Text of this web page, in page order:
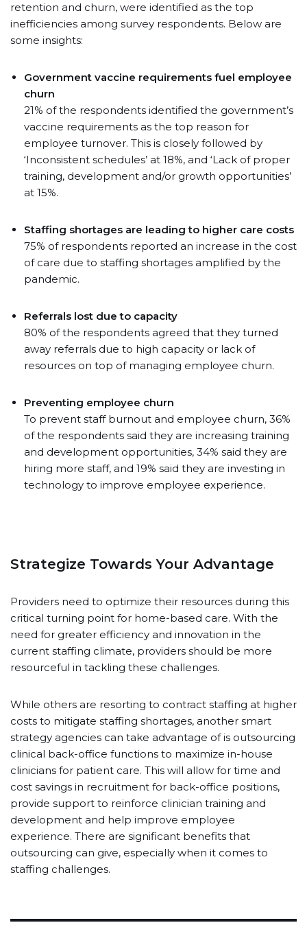
retention and churn, were identified as the top
inefficiencies among survey respondents. Below are
some insights:
Government vaccine requirements fuel employee
churn
21% of the respondents identified the government’s
vaccine requirements as the top reason for
employee turnover. This is closely followed by
‘Inconsistent schedules’ at 18%, and ‘Lack of proper
training, development and/or growth opportunities’
at 15%.
Staffing shortages are leading to higher care costs
75% of respondents reported an increase in the cost
of care due to staffing shortages amplified by the
pandemic.
Referrals lost due to capacity
80% of the respondents agreed that they turned
away referrals due to high capacity or lack of
resources on top of managing employee churn.
Preventing employee churn
To prevent staff burnout and employee churn, 36%
of the respondents said they are increasing training
and development opportunities, 34% said they are
hiring more staff, and 19% said they are investing in
technology to improve employee experience.
Strategize Towards Your Advantage
Providers need to optimize their resources during this
critical turning point for home-based care. With the
need for greater efficiency and innovation in the
current staffing climate, providers should be more
resourceful in tackling these challenges.
While others are resorting to contract staffing at higher
costs to mitigate staffing shortages, another smart
strategy agencies can take advantage of is outsourcing
clinical back-office functions to maximize in-house
clinicians for patient care. This will allow for time and
cost savings in recruitment for back-office positions,
provide support to reinforce clinician training and
development and help improve employee
experience. There are significant benefits that
outsourcing can give, especially when it comes to
staffing challenges.